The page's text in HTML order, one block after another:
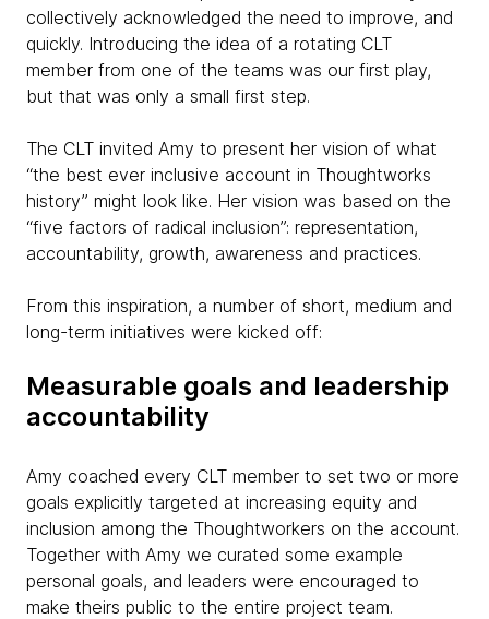
collectively acknowledged the need to improve, and
quickly. Introducing the idea of a rotating CLT
member from one of the teams was our first play,
but that was only a small first step.
The CLT invited Amy to present her vision of what
“the best ever inclusive account in Thoughtworks
history” might look like. Her vision was based on the
“five factors of radical inclusion”: representation,
accountability, growth, awareness and practices.
From this inspiration, a number of short, medium and
long-term initiatives were kicked off:
Measurable goals and leadership
accountability
Amy coached every CLT member to set two or more
goals explicitly targeted at increasing equity and
inclusion among the Thoughtworkers on the account.
Together with Amy we curated some example
personal goals, and leaders were encouraged to
make theirs public to the entire project team.